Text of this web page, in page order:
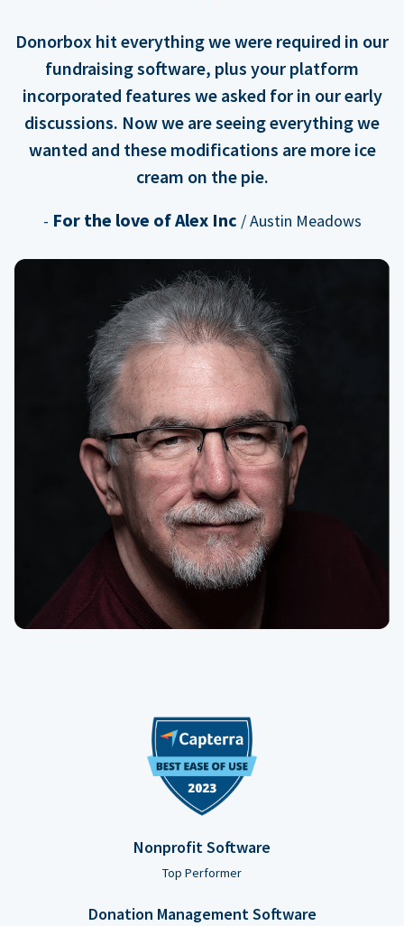
Donorbox hit everything we were required in our
fundraising software, plus your platform
incorporated features we asked for in our early
discussions. Now we are seeing everything we
wanted and these modifications are more ice
cream on the pie.
- For the love of Alex Inc / Austin Meadows
Nonprofit Software
Top Performer
Donation Management Software